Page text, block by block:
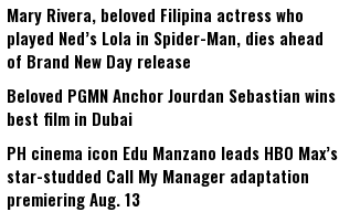
Mary Rivera, beloved Filipina actress who
played Ned’s Lola in Spider-Man, dies ahead
of Brand New Day release
Beloved PGMN Anchor Jourdan Sebastian wins
best film in Dubai
PH cinema icon Edu Manzano leads HBO Max’s
star-studded Call My Manager adaptation
premiering Aug. 13